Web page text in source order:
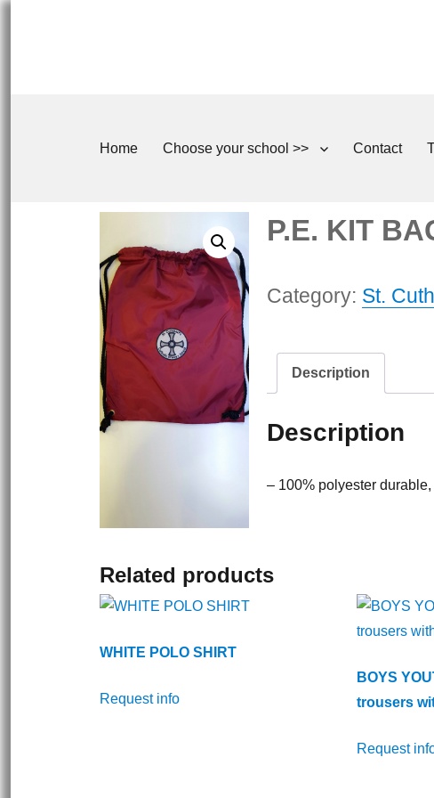
Home Choose your school >> Contact
P.E. KIT
Category: St.
Description
Description
– 100% polyester
Related products
WHITE POLO SHIRT
Request info
BOYS
trousers
Request